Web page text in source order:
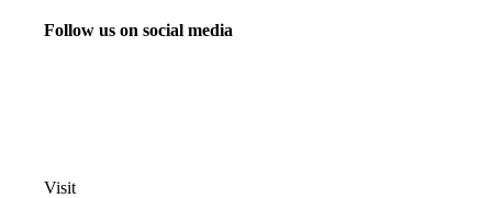
Follow us on social media
Visit